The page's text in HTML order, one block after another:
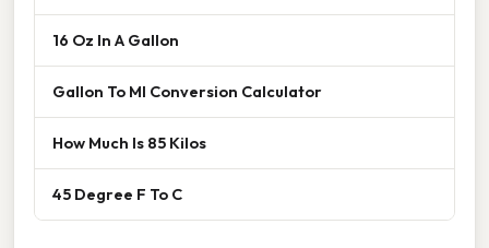
16 Oz In A Gallon
Gallon To Ml Conversion Calculator
How Much Is 85 Kilos
45 Degree F To C